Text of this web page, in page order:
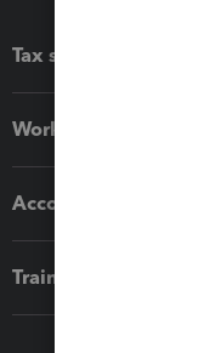
Tax software
Workflow add-ons
Accounting solutions
Training & support